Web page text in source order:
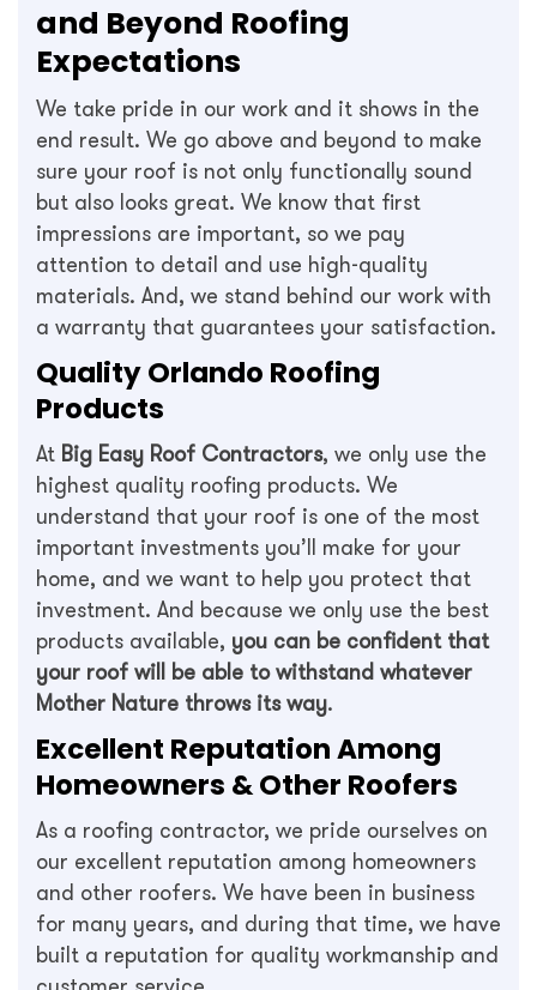
and Beyond Roofing
Expectations
We take pride in our work and it shows in the
end result. We go above and beyond to make
sure your roof is not only functionally sound
but also looks great. We know that first
impressions are important, so we pay
attention to detail and use high-quality
materials. And, we stand behind our work with
a warranty that guarantees your satisfaction.
Quality Orlando Roofing
Products
At Big Easy Roof Contractors, we only use the
highest quality roofing products. We
understand that your roof is one of the most
important investments you’ll make for your
home, and we want to help you protect that
investment. And because we only use the best
products available, you can be confident that
your roof will be able to withstand whatever
Mother Nature throws its way.
Excellent Reputation Among
Homeowners & Other Roofers
As a roofing contractor, we pride ourselves on
our excellent reputation among homeowners
and other roofers. We have been in business
for many years, and during that time, we have
built a reputation for quality workmanship and